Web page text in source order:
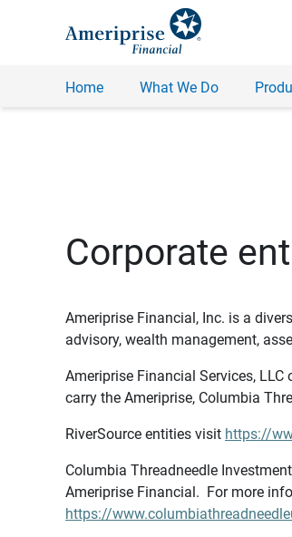
Home What We Do
Corporate
Ameriprise Financial, Inc. is a
advisory, wealth management,
Ameriprise Financial Services,
carry the Ameriprise, Columbia
RiverSource entities visit https://
Columbia Threadneedle
Ameriprise Financial. For more
https://